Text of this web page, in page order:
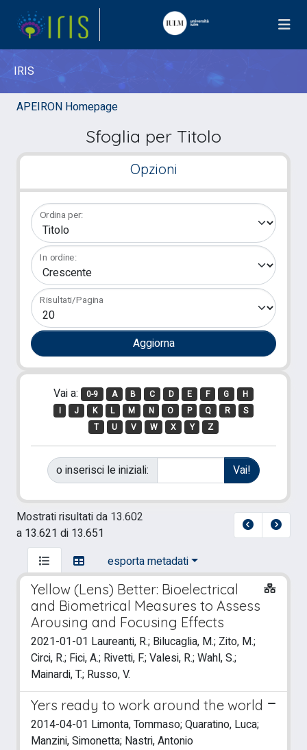
IRIS
APEIRON Homepage
Sfoglia per Titolo
Opzioni
Ordina per:
In ordine:
Risultati/Pagina
Vai a: 0-9 A B C D E F G
H
I
J K L M N O P Q R
S
T
U V W X Y Z
o inserisci le iniziali:
Mostrati risultati da 13.602
a 13.621 di 13.651
esporta metadati
Yellow (Lens) Better: Bioelectrical
and Biometrical Measures to Assess
Arousing and Focusing Effects
2021-01-01 Laureanti, R.; Bilucaglia, M.; Zito, M.;
Circi, R.; Fici, A.; Rivetti, F.; Valesi, R.; Wahl, S.;
Mainardi, T.; Russo, V.
Yers ready to work around the world
2014-04-01 Limonta, Tommaso; Quaratino, Luca;
Manzini, Simonetta; Nastri, Antonio